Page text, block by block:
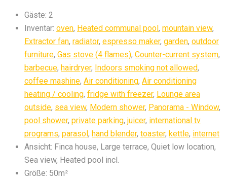
Gäste: 2
Inventar: oven, Heated communal pool, mountain view,
Extractor fan, radiator, espresso maker, garden, outdoor
furniture, Gas stove (4 flames), Counter-current system,
barbecue, hairdryer, Indoors smoking not allowed,
coffee mashine, Air conditioning, Air conditioning
heating / cooling, fridge with freezer, Lounge area
outside, sea view, Modern shower, Panorama - Window,
pool shower, private parking, juicer, international tv
programs, parasol, hand blender, toaster, kettle, internet
Ansicht: Finca house, Large terrace, Quiet low location,
Sea view, Heated pool incl.
Größe: 50m²